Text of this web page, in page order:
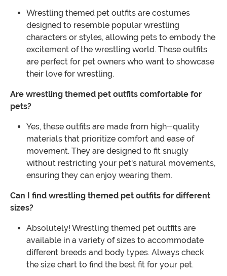
Wrestling themed pet outfits are costumes
designed to resemble popular wrestling
characters or styles, allowing pets to embody the
excitement of the wrestling world. These outfits
are perfect for pet owners who want to showcase
their love for wrestling.
Are wrestling themed pet outfits comfortable for
pets?
Yes, these outfits are made from high-quality
materials that prioritize comfort and ease of
movement. They are designed to fit snugly
without restricting your pet's natural movements,
ensuring they can enjoy wearing them.
Can I find wrestling themed pet outfits for different
sizes?
Absolutely! Wrestling themed pet outfits are
available in a variety of sizes to accommodate
different breeds and body types. Always check
the size chart to find the best fit for your pet.